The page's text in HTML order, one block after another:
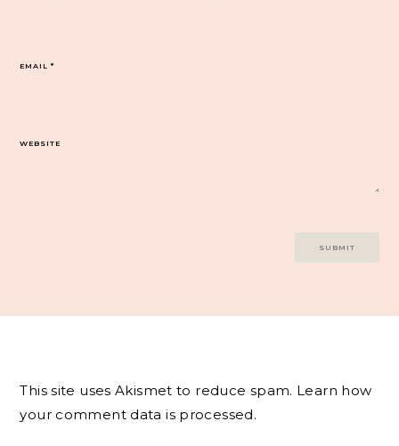
EMAIL*
WEBSITE
This site uses Akismet to reduce spam. Learn how
your comment data is processed.